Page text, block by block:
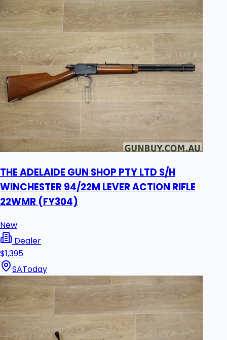
THE ADELAIDE GUN SHOP PTY LTD S/H
WINCHESTER 94/22M LEVER ACTION RIFLE
22WMR (FY304)
New
Dealer
$1,395
SAToday